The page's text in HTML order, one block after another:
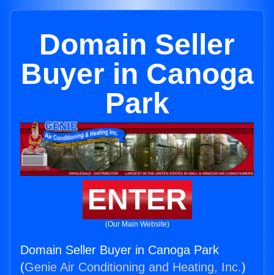
Domain Seller
Buyer in Canoga
Park
ENTER
(Our Main Website)
Domain Seller Buyer in Canoga Park
(Genie Air Conditioning and Heating, Inc.)